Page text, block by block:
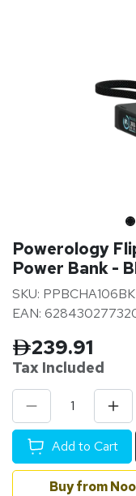
Powerology
Power Bank -
SKU: PPBCHA106BK
EAN:
239.91
Tax Included
Add to Cart
Buy from